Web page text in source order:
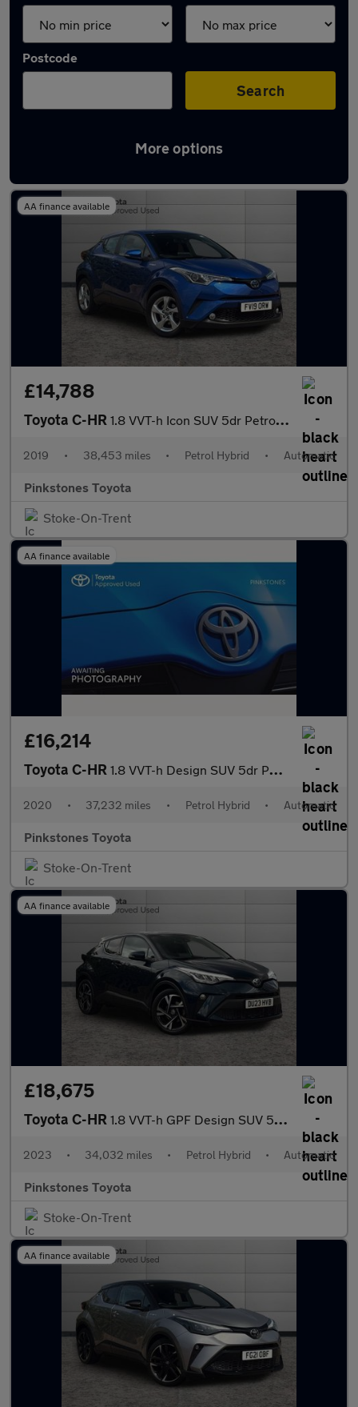
Postcode
Search
More options
Latest used Toyota C-HR in Stoke-on-Trent
AA finance available
£14,788
Toyota C-HR 1.8 VVT-h Icon SUV 5dr Petrol Hybrid CVT Euro 6 (s/s) (122 ps)
2019 • 38,453 miles • Petrol Hybrid • Automatic
Pinkstones Toyota
Stoke-On-Trent
AA finance available
£16,214
Toyota C-HR 1.8 VVT-h Design SUV 5dr Petrol Hybrid CVT Euro 6 (s/s) (122 ps)
2020 • 37,232 miles • Petrol Hybrid • Automatic
Pinkstones Toyota
Stoke-On-Trent
AA finance available
£18,675
Toyota C-HR 1.8 VVT-h GPF Design SUV 5dr Petrol Hybrid CVT Euro 6 (s/s) (122
2023 • 34,032 miles • Petrol Hybrid • Automatic
Pinkstones Toyota
Stoke-On-Trent
AA finance available